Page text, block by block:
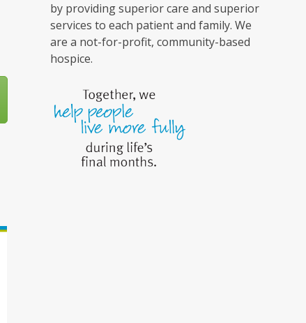
by providing superior care and superior
services to each patient and family. We
are a not-for-profit, community-based
hospice.